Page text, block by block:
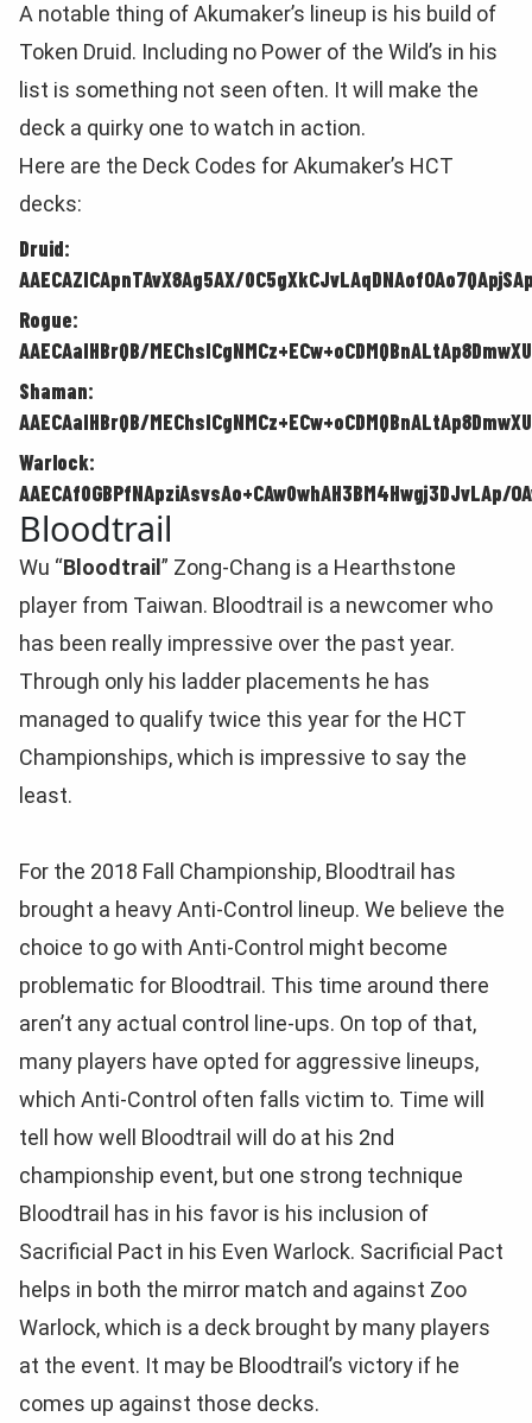
A notable thing of Akumaker’s lineup is his build of
Token Druid. Including no Power of the Wild’s in his
list is something not seen often. It will make the
deck a quirky one to watch in action.
Here are the Deck Codes for Akumaker’s HCT
decks:
Druid:
AAECAZICApnTAvX8Ag5AX/
Rogue:
AAECAaIHBrQB/
Shaman:
AAECAaIHBrQB/
Warlock:
AAECAf0GBPfNApziAsvsAo+CAw0whAH3BM4Hwgj3DJvLAp/
Bloodtrail
Wu “Bloodtrail ” Zong-Chang is a Hearthstone
player from Taiwan. Bloodtrail is a newcomer who
has been really impressive over the past year.
Through only his ladder placements he has
managed to qualify twice this year for the HCT
Championships, which is impressive to say the
least.
For the 2018 Fall Championship, Bloodtrail has
brought a heavy Anti-Control lineup. We believe the
choice to go with Anti-Control might become
problematic for Bloodtrail. This time around there
aren’t any actual control line-ups. On top of that,
many players have opted for aggressive lineups,
which Anti-Control often falls victim to. Time will
tell how well Bloodtrail will do at his 2nd
championship event, but one strong technique
Bloodtrail has in his favor is his inclusion of
Sacrificial Pact in his Even Warlock. Sacrificial Pact
helps in both the mirror match and against Zoo
Warlock, which is a deck brought by many players
at the event. It may be Bloodtrail’s victory if he
comes up against those decks.